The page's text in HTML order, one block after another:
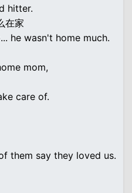
hitter.
在家
he wasn't home much.
mom,
care of.
them say they loved us.